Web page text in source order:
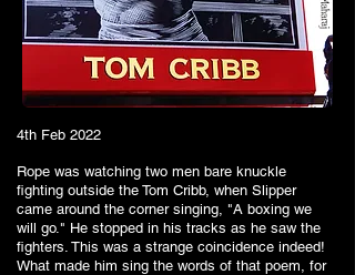
4th Feb 2022
Rope was watching two men bare knuckle
fighting outside the Tom Cribb, when Slipper
came around the corner singing, "A boxing we
will go." He stopped in his tracks as he saw the
fighters. This was a strange coincidence indeed!
What made him sing the words of that poem, for